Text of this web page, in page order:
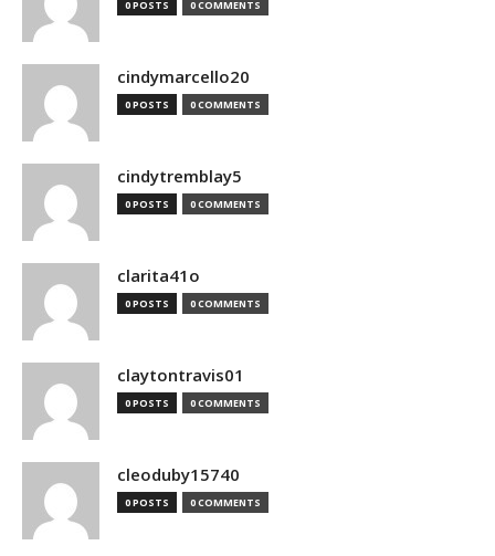
0 POSTS 0 COMMENTS
cindymarcello20
0 POSTS 0 COMMENTS
cindytremblay5
0 POSTS 0 COMMENTS
clarita41o
0 POSTS 0 COMMENTS
claytontravis01
0 POSTS 0 COMMENTS
cleoduby15740
0 POSTS 0 COMMENTS